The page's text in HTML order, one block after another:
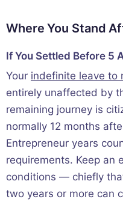
Where You Stand
If You Settled Before 5
Your indefinite leave to
entirely unaffected by
remaining journey is
normally 12 months
Entrepreneur years
requirements. Keep an
conditions — chiefly
two years or more can